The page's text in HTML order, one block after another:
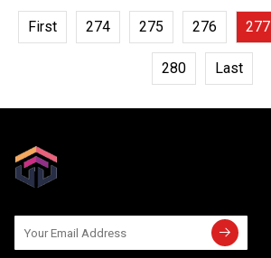
First 274 275 276 277
280 Last